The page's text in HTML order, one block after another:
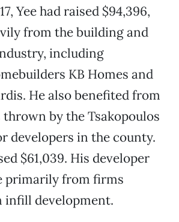
Yee had raised $94,396,
from the building and
including
KB Homes and
He also benefited from
by the Tsakopoulos
developers in the county.
$61,039. His developer
primarily from firms
infill development.